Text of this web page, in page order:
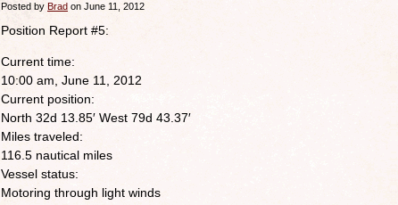
Posted by Brad on June 11, 2012
Position Report #5:
Current time:
10:00 am, June 11, 2012
Current position:
North 32d 13.85′ West 79d 43.37′
Miles traveled:
116.5 nautical miles
Vessel status:
Motoring through light winds